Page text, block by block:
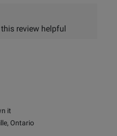
review helpful
it
Ontario